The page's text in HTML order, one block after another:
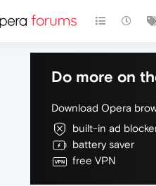
Do more on
Download Opera
built-in ad
battery saver
free VPN